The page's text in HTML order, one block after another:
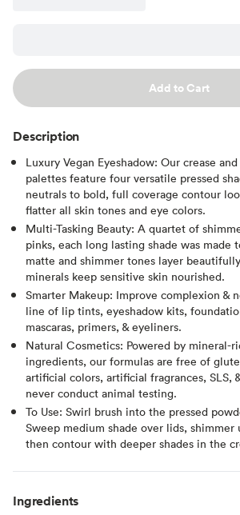
Add to Cart
Description
Luxury Vegan Eyeshadow: Our crease
palettes feature four versatile pressed
neutrals to bold, full coverage contour
flatter all skin tones and eye colors.
Multi-Tasking Beauty: A quartet of
pinks, each long lasting shade was made
matte and shimmer tones layer
minerals keep sensitive skin nourished.
Smarter Makeup: Improve complexion &
line of lip tints, eyeshadow kits,
mascaras, primers, & eyeliners.
Natural Cosmetics: Powered by mineral-
ingredients, our formulas are free of
artificial colors, artificial fragrances, SLS,
never conduct animal testing.
To Use: Swirl brush into the pressed
Sweep medium shade over lids, shimmer
then contour with deeper shades in the
Ingredients